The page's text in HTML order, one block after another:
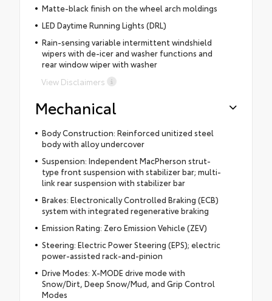
Matte-black finish on the wheel arch moldings
LED Daytime Running Lights (DRL)
Rain-sensing variable intermittent windshield
wipers with de-icer and washer functions and
rear window wiper with washer
View Disclaimers
Mechanical
Body Construction: Reinforced unitized steel
body with alloy undercover
Suspension: Independent MacPherson strut-
type front suspension with stabilizer bar; multi-
link rear suspension with stabilizer bar
Brakes: Electronically Controlled Braking (ECB)
system with integrated regenerative braking
Emission Rating: Zero Emission Vehicle (ZEV)
Steering: Electric Power Steering (EPS); electric
power-assisted rack-and-pinion
Drive Modes: X-MODE drive mode with
Snow/Dirt, Deep Snow/Mud, and Grip Control
Modes